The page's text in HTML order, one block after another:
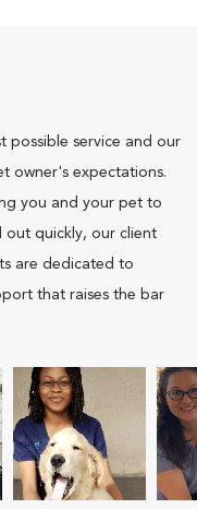
possible service and our
owner's expectations.
you and your pet to
out quickly, our client
are dedicated to
that raises the bar